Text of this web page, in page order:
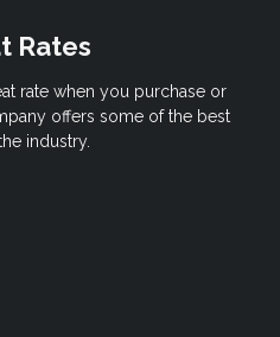
Rates
rate when you purchase or
offers some of the best
industry.